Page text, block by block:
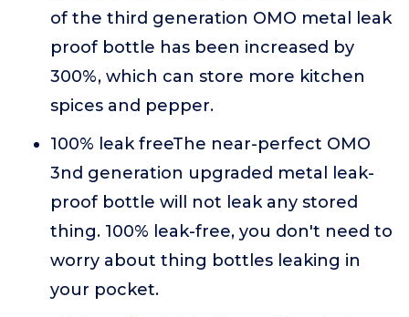
of the third generation OMO metal leak
proof bottle has been increased by
300%, which can store more kitchen
spices and pepper.
100% leak freeThe near-perfect OMO
3nd generation upgraded metal leak-
proof bottle will not leak any stored
thing. 100% leak-free, you don't need to
worry about thing bottles leaking in
your pocket.